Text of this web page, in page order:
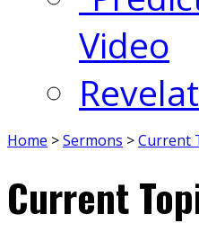
Video
Home >Sermons >Current
Current